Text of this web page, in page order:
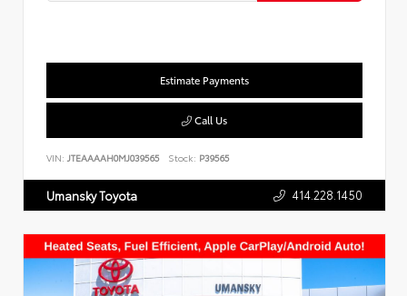
Estimate Payments
Call Us
VIN: JTEAAAAH0MJ039565 Stock: P39565
Umansky Toyota 414.228.1450